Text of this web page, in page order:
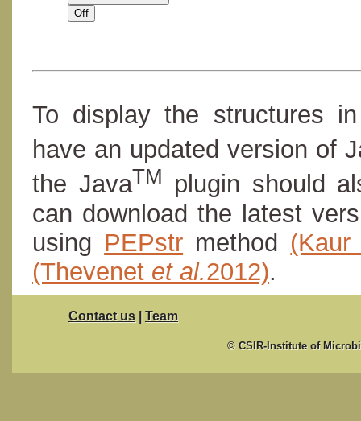
To display the structures
have an updated version of
the JavaTM plugin should
can download the latest
using PEPstr method
(Thevenet et al.2012).
Contact us | Team
© CSIR-Institute of